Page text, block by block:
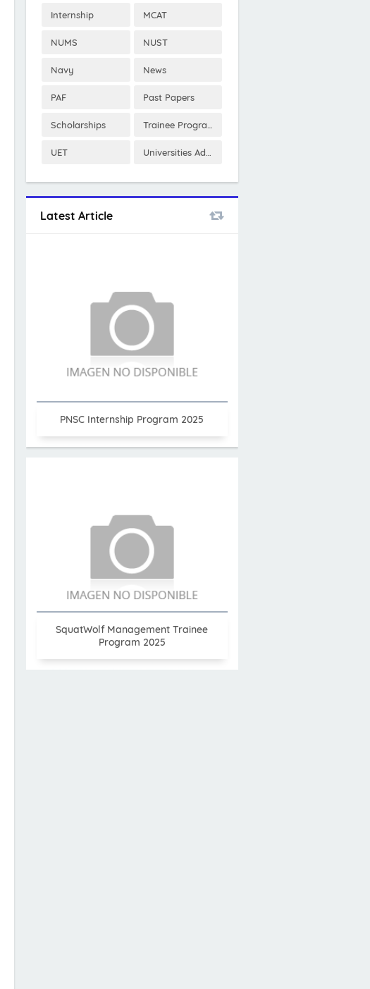
Internship MCAT
NUMS NUST
Navy News
PAF Past Papers
Scholarships Trainee Program
UET Universities Admissions
Latest Article
PNSC Internship Program 2025
SquatWolf Management Trainee
Program 2025